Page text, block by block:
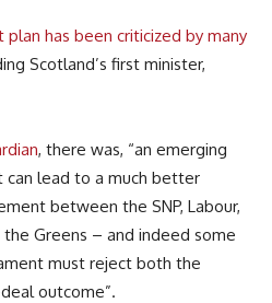
plan has been criticized by many
Scotland’s first minister,
, there was, “an emerging
can lead to a much better
between the SNP, Labour,
the Greens – and indeed some
must reject both the
outcome”.